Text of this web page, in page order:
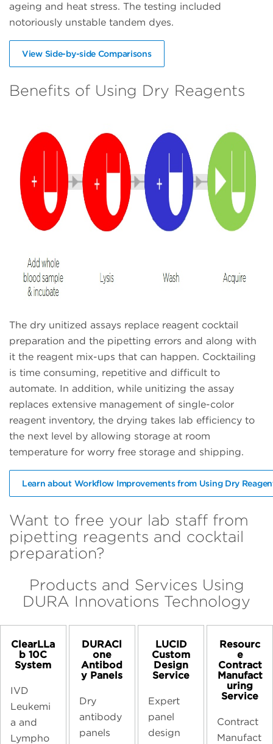
ageing and heat stress. The testing included
notoriously unstable tandem dyes.
View Side-by-side Comparisons
Benefits of Using Dry Reagents
The dry unitized assays replace reagent cocktail
preparation and the pipetting errors and along with
it the reagent mix-ups that can happen. Cocktailing
is time consuming, repetitive and difficult to
automate. In addition, while unitizing the assay
replaces extensive management of single-color
reagent inventory, the drying takes lab efficiency to
the next level by allowing storage at room
temperature for worry free storage and shipping.
Learn about Workflow Improvements from Using Dry
Want to free your lab staff from
pipetting reagents and cocktail
preparation?
Products and Services Using
DURA Innovations Technology
ClearLLa
b 10C
System
IVD
Leukemi
a and
Lympho
DURACl
one
Antibod
y Panels
Dry
antibody
panels
LUCID
Custom
Design
Service
Expert
panel
design
Resourc
e
Contract
Manufact
uring
Service
Contract
Manufact